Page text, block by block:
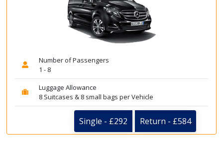
Number of Passengers
1 - 8
Luggage Allowance
8 Suitcases & 8 small bags per Vehicle
Single - £292 Return - £584